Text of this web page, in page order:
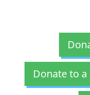
Donate to